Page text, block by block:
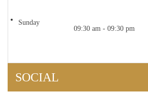
Sunday
09:30 am - 09:30 pm
SOCIAL